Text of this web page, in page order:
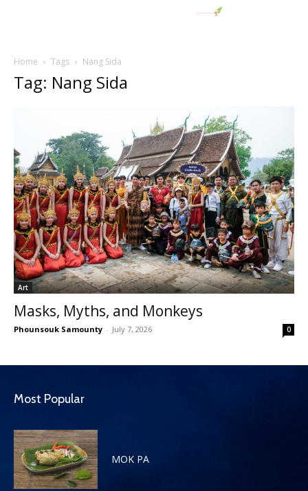
Home Tags Nang Sida
Tag: Nang Sida
Art
Masks, Myths, and Monkeys
Phounsouk Samounty - July 7, 2026 0
Most Popular
MOK PA